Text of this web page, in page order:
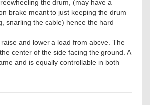
the drum, (may have a
brake meant to just keeping the drum
snarling the cable) hence the hard
and lower a load from above. The
center of the side facing the ground. A
and is equally controllable in both